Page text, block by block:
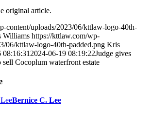
original article.
content/uploads/2023/06/kttlaw-logo-40th-
Williams https://kttlaw.com/wp-
06/kttlaw-logo-40th-padded.png Kris
08:16:31 2024-06-19 08:19:22Judge gives
Cocoplum waterfront estate
Bernice C. Lee